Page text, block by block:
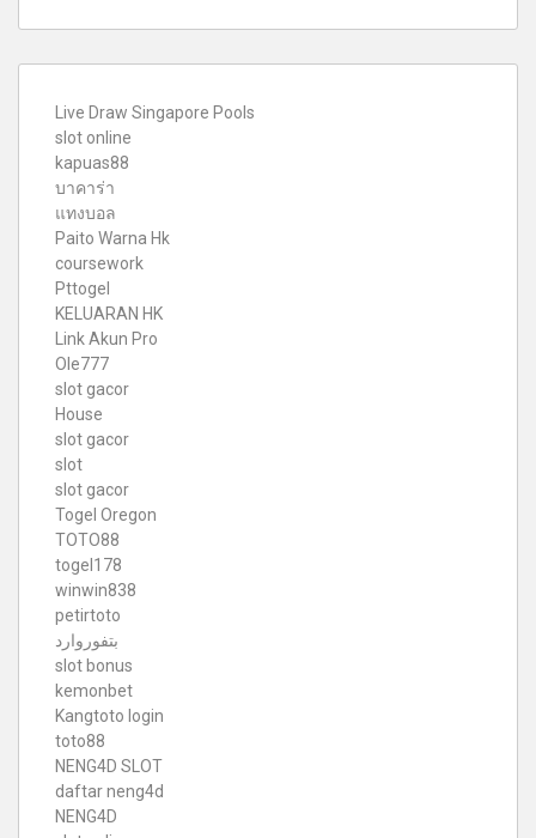
Live Draw Singapore Pools
slot online
kapuas88
บาคาร่า
แทงบอล
Paito Warna Hk
coursework
Pttogel
KELUARAN HK
Link Akun Pro
Ole777
slot gacor
House
slot gacor
slot
slot gacor
Togel Oregon
TOTO88
togel178
winwin838
petirtoto
بتفوروارد
slot bonus
kemonbet
Kangtoto login
toto88
NENG4D SLOT
daftar neng4d
NENG4D